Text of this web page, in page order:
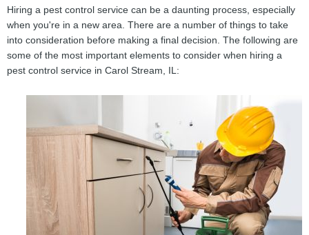
Hiring a pest control service can be a daunting process, especially
when you're in a new area. There are a number of things to take
into consideration before making a final decision. The following are
some of the most important elements to consider when hiring a
pest control service in Carol Stream, IL: